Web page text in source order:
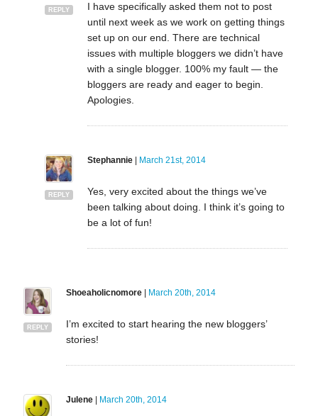
REPLY
I have specifically asked them not to post
until next week as we work on getting things
set up on our end. There are technical
issues with multiple bloggers we didn’t have
with a single blogger. 100% my fault — the
bloggers are ready and eager to begin.
Apologies.
REPLY
Stephannie| March 21st, 2014
Yes, very excited about the things we’ve
been talking about doing. I think it’s going to
be a lot of fun!
REPLY
Shoeaholicnomore| March 20th, 2014
I’m excited to start hearing the new bloggers’
stories!
Julene| March 20th, 2014